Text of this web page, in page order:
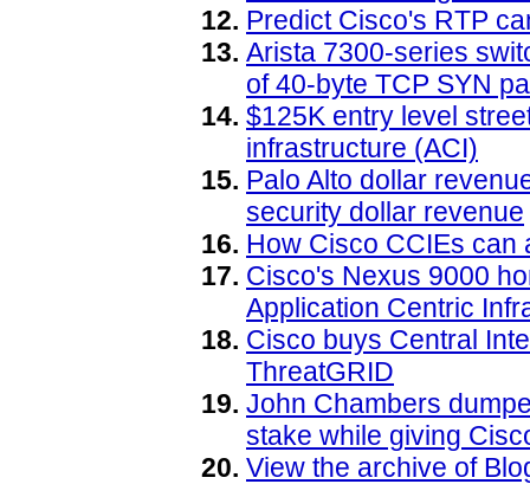
Predict Cisco's RTP
Arista 7300-series
of 40-byte TCP SYN
$125K entry level
infrastructure (ACI)
Palo Alto dollar
security dollar revenue
How Cisco CCIEs can
Cisco's Nexus 9000
Application Centric
Cisco buys Central
ThreatGRID
John Chambers
stake while giving
View the archive of